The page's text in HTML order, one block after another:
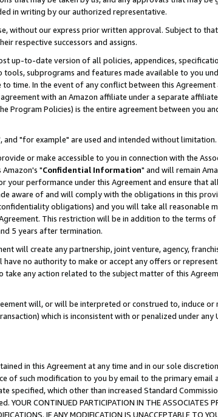
in writing by our authorized representative.
without our express prior written approval. Subject to
respective successors and assigns.
up-to-date version of all policies, appendices,
subprograms and features made available to you
time. In the event of any conflict between this
with an Amazon affiliate under a separate
Program Policies) is the entire agreement between you
and "for example" are used and intended without limitation.
or make accessible to you in connection with the
"Confidential Information" and will remain
performance under this Agreement and ensure that
aware of and will comply with the obligations in this
obligations) and you will take all reasonable
This restriction will be in addition to the terms
5 years after termination.
will create any partnership, joint venture, agency,
no authority to make or accept any offers or
any action related to the subject matter of this
will, or will be interpreted or construed to, induce or
which is inconsistent with or penalized under
in this Agreement at any time and in our sole
of such modification to you by email to the primary
specified, which other than increased Standard
CONTINUED PARTICIPATION IN THE ASSOCIATES
IF ANY MODIFICATION IS UNACCEPTABLE TO